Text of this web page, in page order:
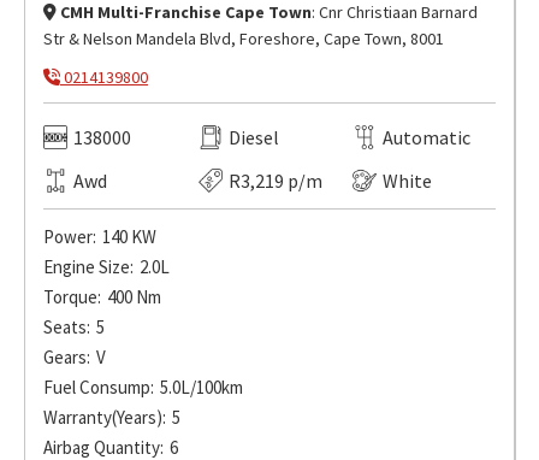
CMH Multi-Franchise Cape Town: Cnr Christiaan Barnard
Str & Nelson Mandela Blvd, Foreshore, Cape Town, 8001
0214139800
138000 Diesel
Automatic
Awd
R3,219 p/m White
Power: 140 KW
Engine Size: 2.0L
Torque: 400 Nm
Seats: 5
Gears: V
Fuel Consump: 5.0L/100km
Warranty(Years): 5
Airbag Quantity: 6